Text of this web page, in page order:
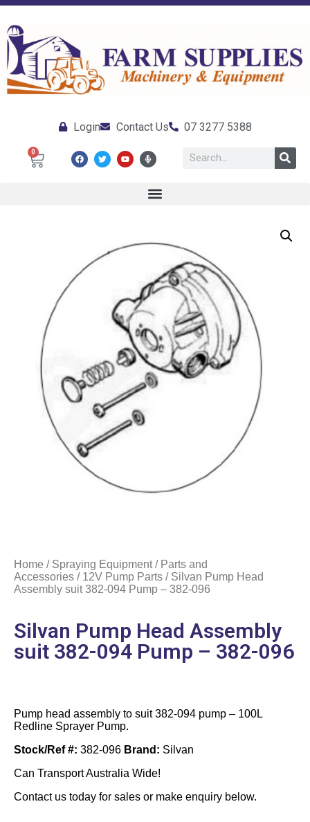
Login Contact Us 07 3277 5388
0
Home / Spraying Equipment/ Parts and
Accessories / 12V Pump Parts / Silvan Pump Head
Assembly suit 382-094 Pump – 382-096
Silvan Pump Head Assembly
suit 382-094 Pump – 382-096
Pump head assembly to suit 382-094 pump – 100L
Redline Sprayer Pump.
Stock/Ref #: 382-096 Brand: Silvan
Can Transport Australia Wide!
Contact us today for sales or make enquiry below.